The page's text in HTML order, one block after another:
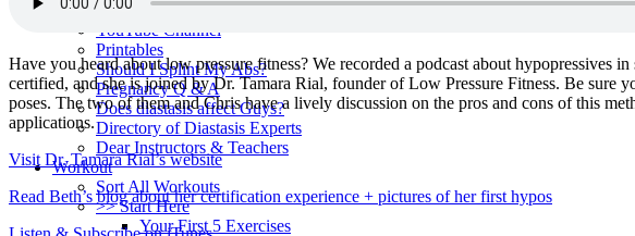
Fit2B Radio
YouTube Channel
Printables
Should I Splint My Abs?
Pregnancy Q & A
Does diastasis affect Guys?
Directory of Diastasis Experts
Dear Instructors & Teachers
Workout
Sort All Workouts
>> Start Here
Your First 5 Exercises
Have you heard about low pressure fitness? We recorded a podcast about
certified, and she is joined by Dr. Tamara Rial, founder of Low Pressure Fitness. Be sure
poses. The two of them and Chris have a lively discussion on the pros and cons of this
applications.
Visit Dr. Tamara Rial’s website
Read Beth’s blog about her certification experience + pictures of her first hypos